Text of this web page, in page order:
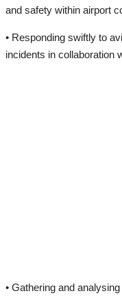
and safety within airport
• Responding swiftly to
incidents in collaboration
• Gathering and